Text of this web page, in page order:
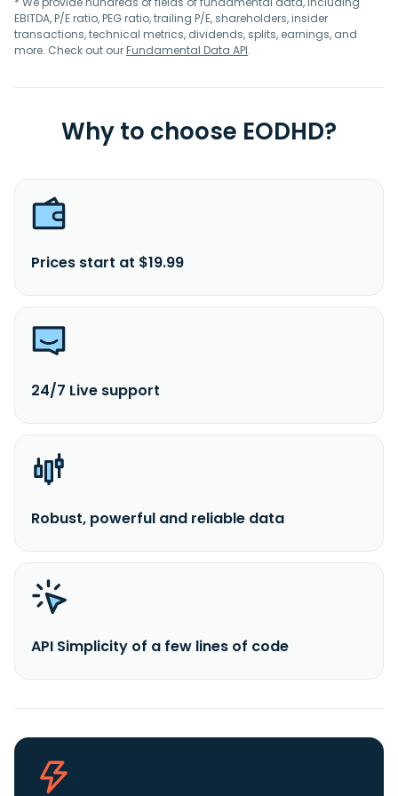
EBITDA, P/E ratio, PEG ratio, trailing P/E, shareholders, insider
transactions, technical metrics, dividends, splits, earnings, and
more. Check out ourFundamental Data API.
Why to choose EODHD?
Prices start at $19.99
24/7 Live support
Robust, powerful and reliable data
API Simplicity of a few lines of code